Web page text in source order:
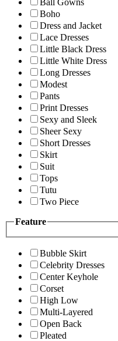
Ball Gowns
Boho
Dress and Jacket
Lace Dresses
Little Black Dress
Little White Dress
Long Dresses
Modest
Pants
Print Dresses
Sexy and Sleek
Sheer Sexy
Short Dresses
Skirt
Suit
Tops
Tutu
Two Piece
Feature
Bubble Skirt
Celebrity Dresses
Center Keyhole
Corset
High Low
Multi-Layered
Open Back
Pleated